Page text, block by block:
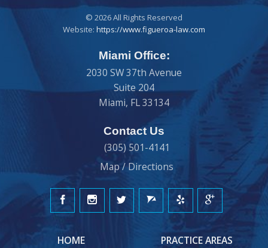
HOME
PRACTICE AREAS
© 2026 All Rights Reserved
Website: https://www.figueroa-law.com
Miami Office:
2030 SW 37th Avenue
Suite 204
Miami, FL33134
Contact Us
(305) 501-4141
Map / Directions